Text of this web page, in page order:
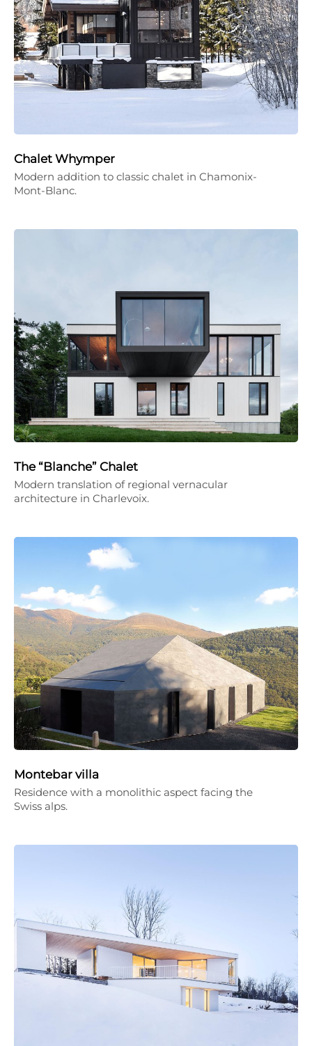
Chalet Whymper
Modern addition to classic chalet in Chamonix-
Mont-Blanc.
The “Blanche” Chalet
Modern translation of regional vernacular
architecture in Charlevoix.
Montebar villa
Residence with a monolithic aspect facing the
Swiss alps.